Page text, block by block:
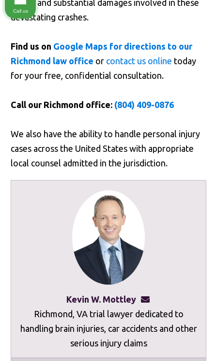
stakes and substantial damages involved in these
devastating crashes.
Find us on Google Maps for directions to our
Richmond law office or contact us online today
for your free, confidential consultation.
Call our Richmond office: (804) 409-0876
We also have the ability to handle personal injury
cases across the United States with appropriate
local counsel admitted in the jurisdiction.
Kevin W. Mottley
Richmond, VA trial lawyer dedicated to
handling brain injuries, car accidents and other
serious injury claims
Call us